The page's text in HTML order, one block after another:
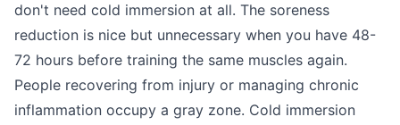
don't need cold immersion at all. The soreness
reduction is nice but unnecessary when you have 48-
72 hours before training the same muscles again.
People recovering from injury or managing chronic
inflammation occupy a gray zone. Cold immersion